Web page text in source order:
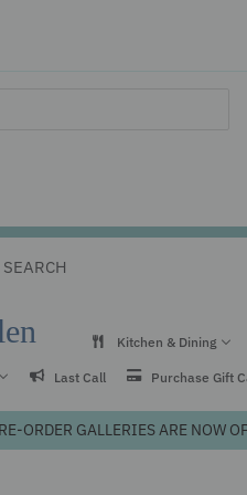
Kitchen & Dining
Last Call Purchase Gift
ORDER GALLERIES ARE NOW